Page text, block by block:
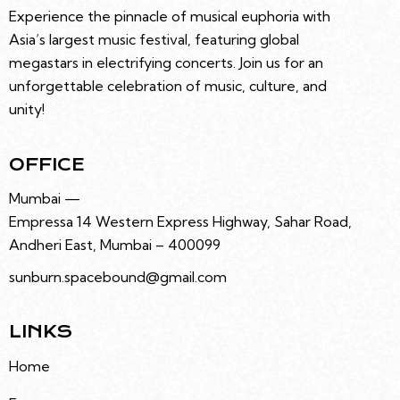
A
I
O
Experience the pinnacle of musical euphoria with
Asia’s largest music festival, featuring global
megastars in electrifying concerts. Join us for an
unforgettable celebration of music, culture, and
unity!
OFFICE
Mumbai —
Empressa 14 Western Express Highway, Sahar Road,
Andheri East, Mumbai – 400099
sunburn.spacebound@gmail.com
LINKS
Home